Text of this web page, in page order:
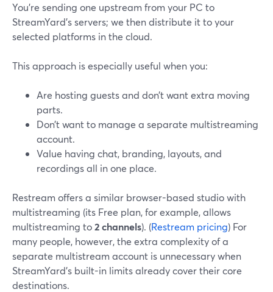
You’re sending one upstream from your PC to
StreamYard’s servers; we then distribute it to your
selected platforms in the cloud.
This approach is especially useful when you:
Are hosting guests and don’t want extra moving
parts.
Don’t want to manage a separate multistreaming
account.
Value having chat, branding, layouts, and
recordings all in one place.
Restream offers a similar browser-based studio with
multistreaming (its Free plan, for example, allows
multistreaming to2 channels). (Restream pricing) For
many people, however, the extra complexity of a
separate multistream account is unnecessary when
StreamYard’s built-in limits already cover their core
destinations.